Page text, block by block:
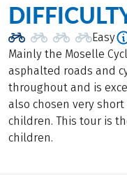
Easy
Mainly the Moselle
asphalted roads and
throughout and is
also chosen very
children. This tour is
children.